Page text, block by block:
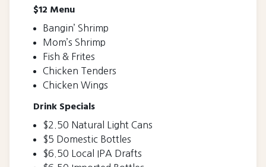
$12 Menu
Bangin’ Shrimp
Mom’s Shrimp
Fish & Frites
Chicken Tenders
Chicken Wings
Drink Specials
$2.50 Natural Light Cans
$5 Domestic Bottles
$6.50 Local IPA Drafts